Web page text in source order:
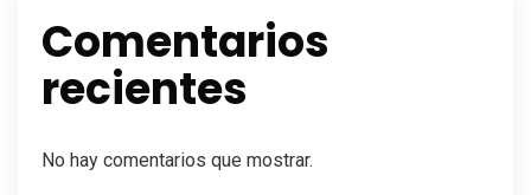
Comentarios
recientes
No hay comentarios que mostrar.